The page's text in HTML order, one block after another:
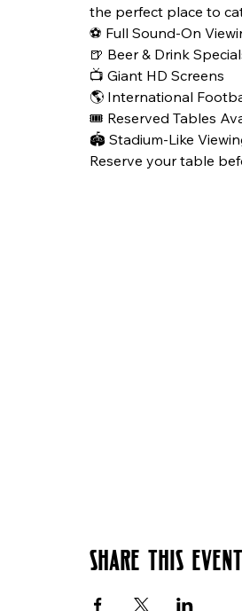
the perfect place to
⚽ Full Sound-On
🍺 Beer & Drink
📺 Giant HD Screens
🌎 International
🎟️ Reserved Tables
🏟️ Stadium-Like
Reserve your table
Share this event